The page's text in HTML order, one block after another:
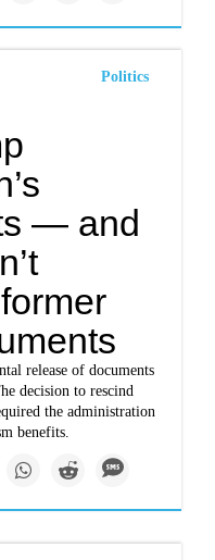
Politics
— and
release of documents
decision to rescind
the administration
benefits.